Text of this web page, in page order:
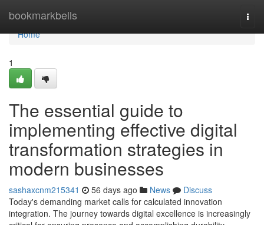
bookmarkbells
Home
Home
1
The essential guide to
implementing effective digital
transformation strategies in
modern businesses
sashaxcnm215341 56 days ago News
Discuss
Today's demanding market calls for calculated innovation
integration. The journey towards digital excellence is increasingly